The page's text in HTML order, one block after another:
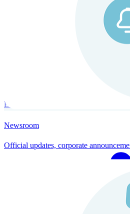
Always-on payroll - every input
Explore Instaroll
Newsroom
Official updates, corporate